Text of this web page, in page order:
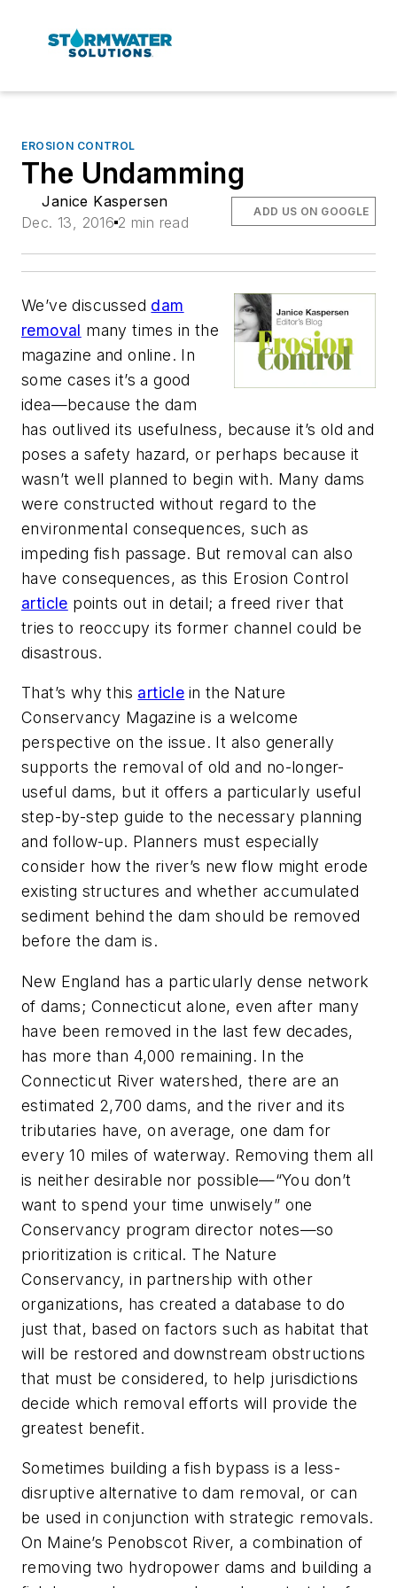
EROSION CONTROL
The Undamming
Janice Kaspersen
Dec. 13, 2016 2 min read
ADD US ON GOOGLE
We’ve discussed dam
removal many times in the
magazine and online. In
some cases it’s a good
idea—because the dam
has outlived its usefulness, because it’s old and
poses a safety hazard, or perhaps because it
wasn’t well planned to begin with. Many dams
were constructed without regard to the
environmental consequences, such as
impeding fish passage. But removal can also
have consequences, as this Erosion Control
article points out in detail; a freed river that
tries to reoccupy its former channel could be
disastrous.
That’s why this article in the Nature
Conservancy Magazine is a welcome
perspective on the issue. It also generally
supports the removal of old and no-longer-
useful dams, but it offers a particularly useful
step-by-step guide to the necessary planning
and follow-up. Planners must especially
consider how the river’s new flow might erode
existing structures and whether accumulated
sediment behind the dam should be removed
before the dam is.
New England has a particularly dense network
of dams; Connecticut alone, even after many
have been removed in the last few decades,
has more than 4,000 remaining. In the
Connecticut River watershed, there are an
estimated 2,700 dams, and the river and its
tributaries have, on average, one dam for
every 10 miles of waterway. Removing them all
is neither desirable nor possible—“You don’t
want to spend your time unwisely” one
Conservancy program director notes—so
prioritization is critical. The Nature
Conservancy, in partnership with other
organizations, has created a database to do
just that, based on factors such as habitat that
will be restored and downstream obstructions
that must be considered, to help jurisdictions
decide which removal efforts will provide the
greatest benefit.
Sometimes building a fish bypass is a less-
disruptive alternative to dam removal, or can
be used in conjunction with strategic removals.
On Maine’s Penobscot River, a combination of
removing two hydropower dams and building a